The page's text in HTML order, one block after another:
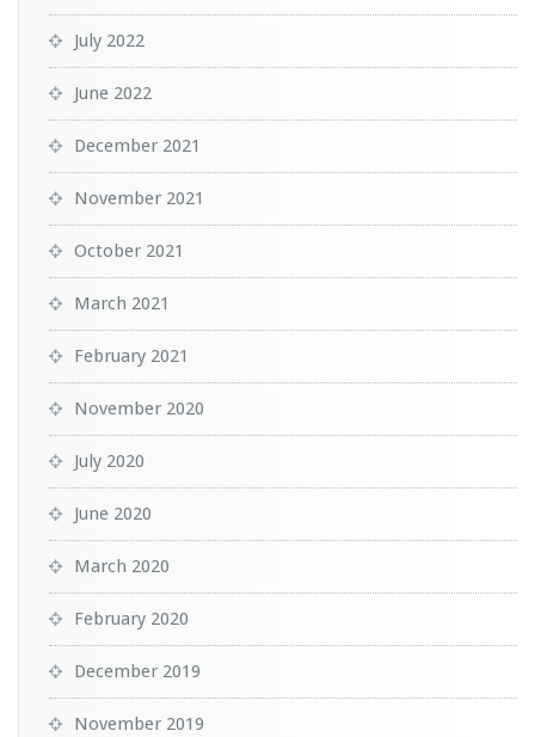
July 2022
June 2022
December 2021
November 2021
October 2021
March 2021
February 2021
November 2020
July 2020
June 2020
March 2020
February 2020
December 2019
November 2019